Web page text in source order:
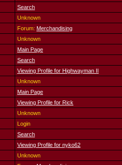
Search
Unknown
Forum: Merchandising
Unknown
Main Page
Search
Viewing Profile for Highwayman II
Unknown
Main Page
Viewing Profile for Rick
Unknown
Login
Search
Viewing Profile for nyko62
Unknown